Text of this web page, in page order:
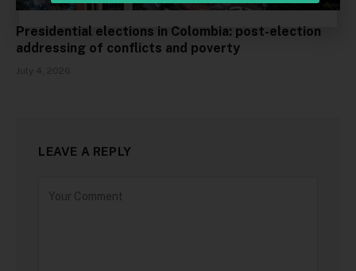
Presidential elections in Colombia: post-election
addressing of conflicts and poverty
July 4, 2026
LEAVE A REPLY